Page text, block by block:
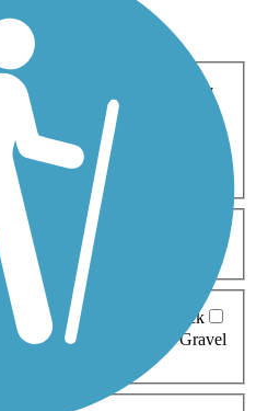
Cross Country
Geocaching
Mountain Biking
Walking
Wheelchair
5-10 Miles
Ballast Boardwalk
Brick
Stone Dirt
Gravel